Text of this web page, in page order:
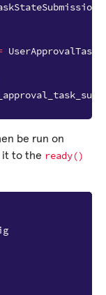
be run on
it to the ready()